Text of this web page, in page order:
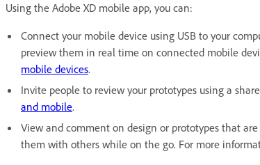
Using the Adobe XD mobile app, you can:
Connect your mobile device using USB to your
preview them in real time on connected mobile
mobile devices.
Invite people to review your prototypes using a
and mobile.
View and comment on design or prototypes that
them with others while on the go. For more